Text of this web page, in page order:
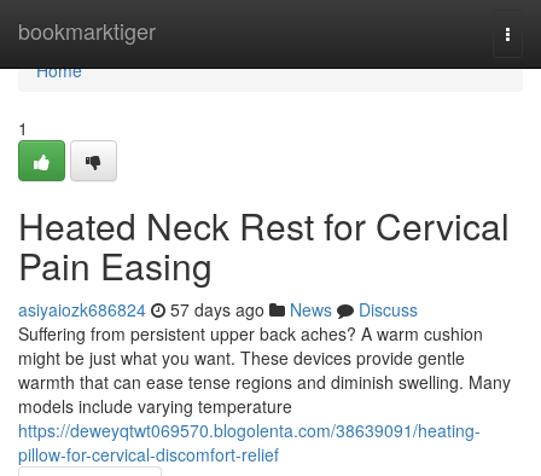
bookmarktiger
Home
Home
1
Heated Neck Rest for Cervical
Pain Easing
asiyaiozk686824 57 days ago News
Discuss
Suffering from persistent upper back aches? A warm cushion
might be just what you want. These devices provide gentle
warmth that can ease tense regions and diminish swelling. Many
models include varying temperature
https://deweyqtwt069570.blogolenta.com/38639091/heating-
pillow-for-cervical-discomfort-relief